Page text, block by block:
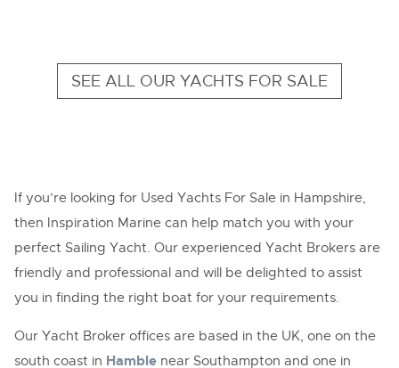
SEE ALL OUR YACHTS FOR SALE
If you’re looking for Used Yachts For Sale in Hampshire,
then Inspiration Marine can help match you with your
perfect Sailing Yacht. Our experienced Yacht Brokers are
friendly and professional and will be delighted to assist
you in finding the right boat for your requirements.
Our Yacht Broker offices are based in the UK, one on the
south coast in Hamble near Southampton and one in